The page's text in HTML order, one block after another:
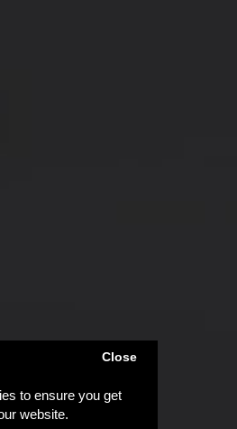
to ensure you get
website.
Close